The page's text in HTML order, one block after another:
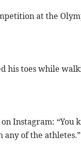
at the
his toes while
Instagram: “You
any of the athletes.”